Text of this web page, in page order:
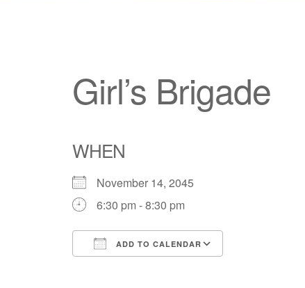
Girl’s Brigade
WHEN
November 14, 2045
6:30 pm - 8:30 pm
ADD TO CALENDAR